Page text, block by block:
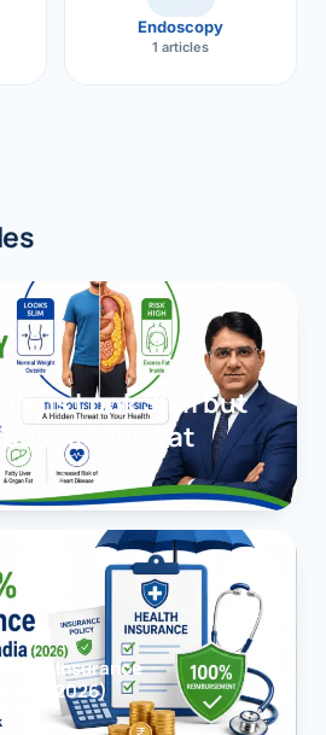
Endoscopy
1 articles
Look Slim but
Hidden Fat
Insurance
(2026)